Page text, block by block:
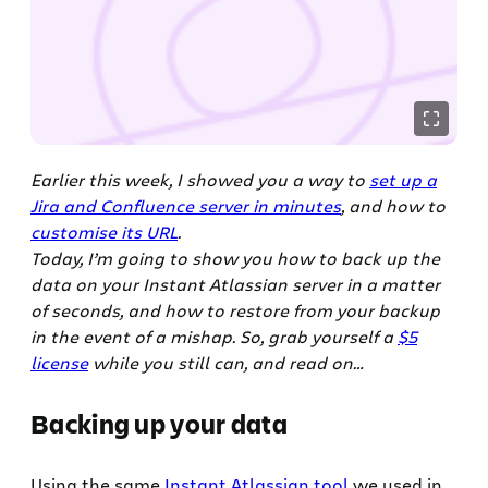
Earlier this week, I showed you a way to set up a
Jira and Confluence server in minutes, and how to
customise its URL.
Today, I’m going to show you how to back up the
data on your Instant Atlassian server in a matter
of seconds, and how to restore from your backup
in the event of a mishap. So, grab yourself a $5
licensewhile you still can, and read on…
Backing up your data